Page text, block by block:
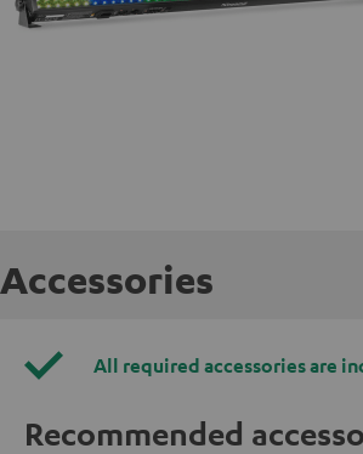
Accessories
All required accessories are
Recommended